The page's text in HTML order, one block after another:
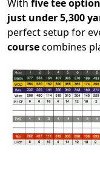
With five tee
just under 5,300
perfect setup for
coursecombines